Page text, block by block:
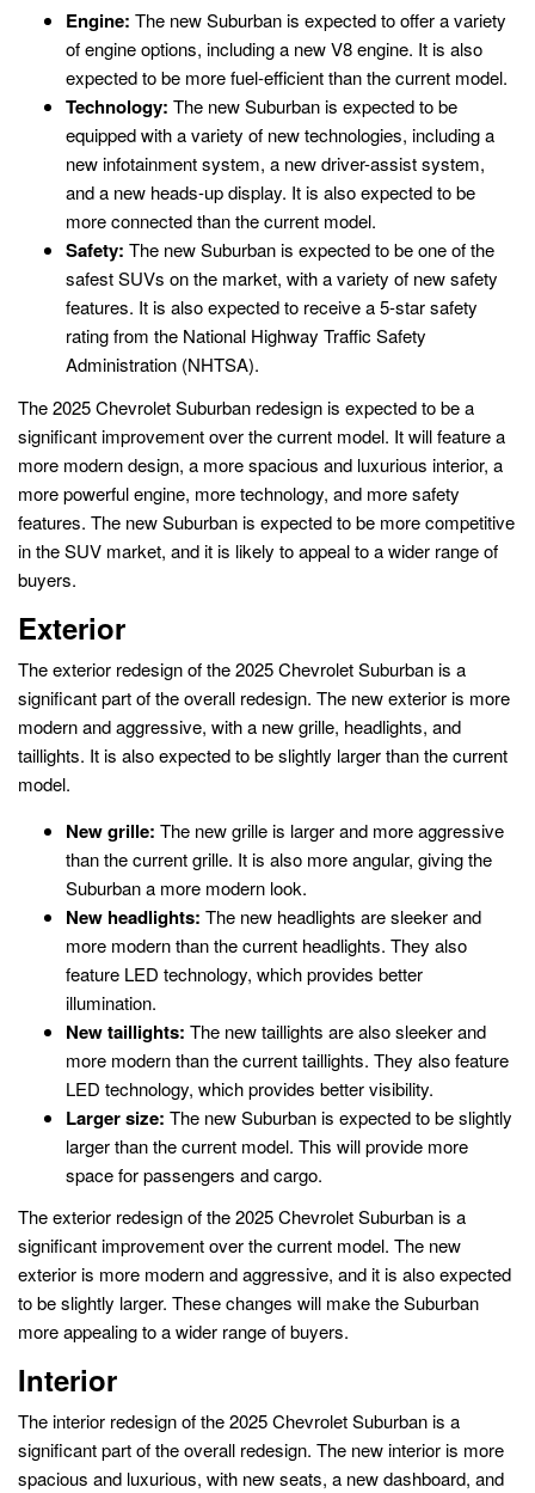
Engine: The new Suburban is expected to offer a variety
of engine options, including a new V8 engine. It is also
expected to be more fuel-efficient than the current model.
Technology: The new Suburban is expected to be
equipped with a variety of new technologies, including a
new infotainment system, a new driver-assist system,
and a new heads-up display. It is also expected to be
more connected than the current model.
Safety: The new Suburban is expected to be one of the
safest SUVs on the market, with a variety of new safety
features. It is also expected to receive a 5-star safety
rating from the National Highway Traffic Safety
Administration (NHTSA).
The 2025 Chevrolet Suburban redesign is expected to be a
significant improvement over the current model. It will feature a
more modern design, a more spacious and luxurious interior, a
more powerful engine, more technology, and more safety
features. The new Suburban is expected to be more competitive
in the SUV market, and it is likely to appeal to a wider range of
buyers.
Exterior
The exterior redesign of the 2025 Chevrolet Suburban is a
significant part of the overall redesign. The new exterior is more
modern and aggressive, with a new grille, headlights, and
taillights. It is also expected to be slightly larger than the current
model.
New grille: The new grille is larger and more aggressive
than the current grille. It is also more angular, giving the
Suburban a more modern look.
New headlights: The new headlights are sleeker and
more modern than the current headlights. They also
feature LED technology, which provides better
illumination.
New taillights: The new taillights are also sleeker and
more modern than the current taillights. They also feature
LED technology, which provides better visibility.
Larger size: The new Suburban is expected to be slightly
larger than the current model. This will provide more
space for passengers and cargo.
The exterior redesign of the 2025 Chevrolet Suburban is a
significant improvement over the current model. The new
exterior is more modern and aggressive, and it is also expected
to be slightly larger. These changes will make the Suburban
more appealing to a wider range of buyers.
Interior
The interior redesign of the 2025 Chevrolet Suburban is a
significant part of the overall redesign. The new interior is more
spacious and luxurious, with new seats, a new dashboard, and